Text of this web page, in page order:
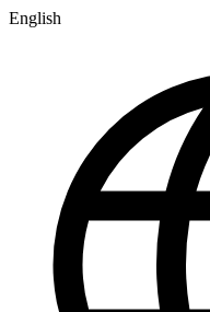
English